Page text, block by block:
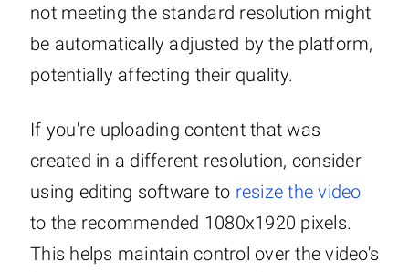
not meeting the standard resolution might
be automatically adjusted by the platform,
potentially affecting their quality.
If you're uploading content that was
created in a different resolution, consider
using editing software to resize the video
to the recommended 1080x1920 pixels.
This helps maintain control over the video's